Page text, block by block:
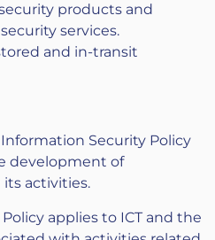
products and
services.
and in-transit
Security Policy
development of
activities.
applies to ICT and the